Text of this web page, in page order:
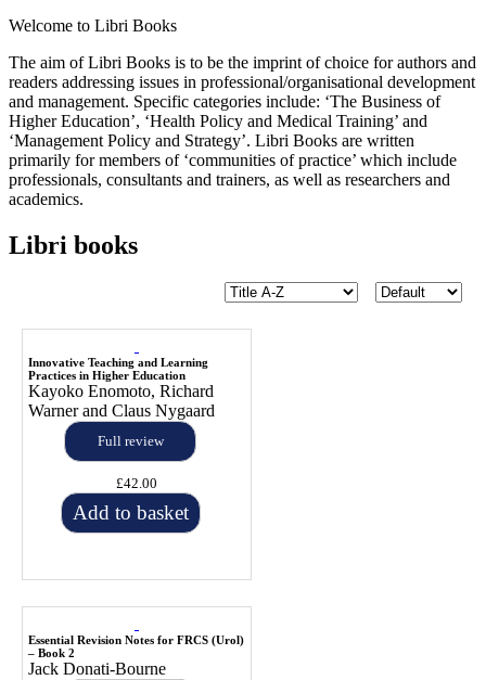
Welcome to Libri Books
The aim of Libri Books is to be the imprint of choice for authors and
readers addressing issues in professional/organisational development
and management. Specific categories include: ‘The Business of
Higher Education’, ‘Health Policy and Medical Training’ and
‘Management Policy and Strategy’. Libri Books are written
primarily for members of ‘communities of practice’ which include
professionals, consultants and trainers, as well as researchers and
academics.
Libri books
Innovative Teaching and Learning
Practices in Higher Education
Kayoko Enomoto, Richard
Warner and Claus Nygaard
Full review
£42.00
Add to basket
Essential Revision Notes for FRCS (Urol)
– Book 2
Jack Donati-Bourne